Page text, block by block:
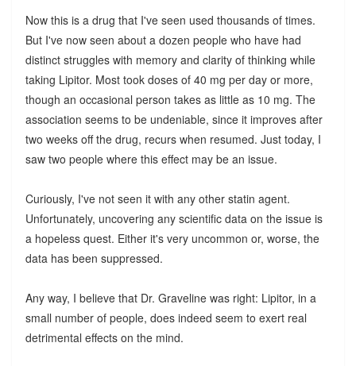
Now this is a drug that I've seen used thousands of times.
But I've now seen about a dozen people who have had
distinct struggles with memory and clarity of thinking while
taking Lipitor. Most took doses of 40 mg per day or more,
though an occasional person takes as little as 10 mg. The
association seems to be undeniable, since it improves after
two weeks off the drug, recurs when resumed. Just today, I
saw two people where this effect may be an issue.
Curiously, I've not seen it with any other statin agent.
Unfortunately, uncovering any scientific data on the issue is
a hopeless quest. Either it's very uncommon or, worse, the
data has been suppressed.
Any way, I believe that Dr. Graveline was right: Lipitor, in a
small number of people, does indeed seem to exert real
detrimental effects on the mind.